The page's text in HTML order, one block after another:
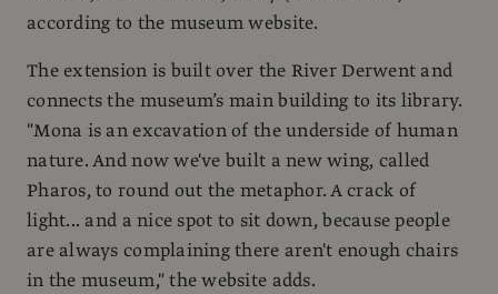
according to the museum website.
The extension is built over the River Derwent and
connects the museum’s main building to its library.
"Mona is an excavation of the underside of human
nature. And now we've built a new wing, called
Pharos, to round out the metaphor. A crack of
light... and a nice spot to sit down, because people
are always complaining there aren't enough chairs
in the museum," the website adds.